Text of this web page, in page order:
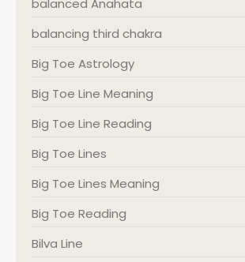
balanced Anahata
balancing third chakra
Big Toe Astrology
Big Toe Line Meaning
Big Toe Line Reading
Big Toe Lines
Big Toe Lines Meaning
Big Toe Reading
Bilva Line